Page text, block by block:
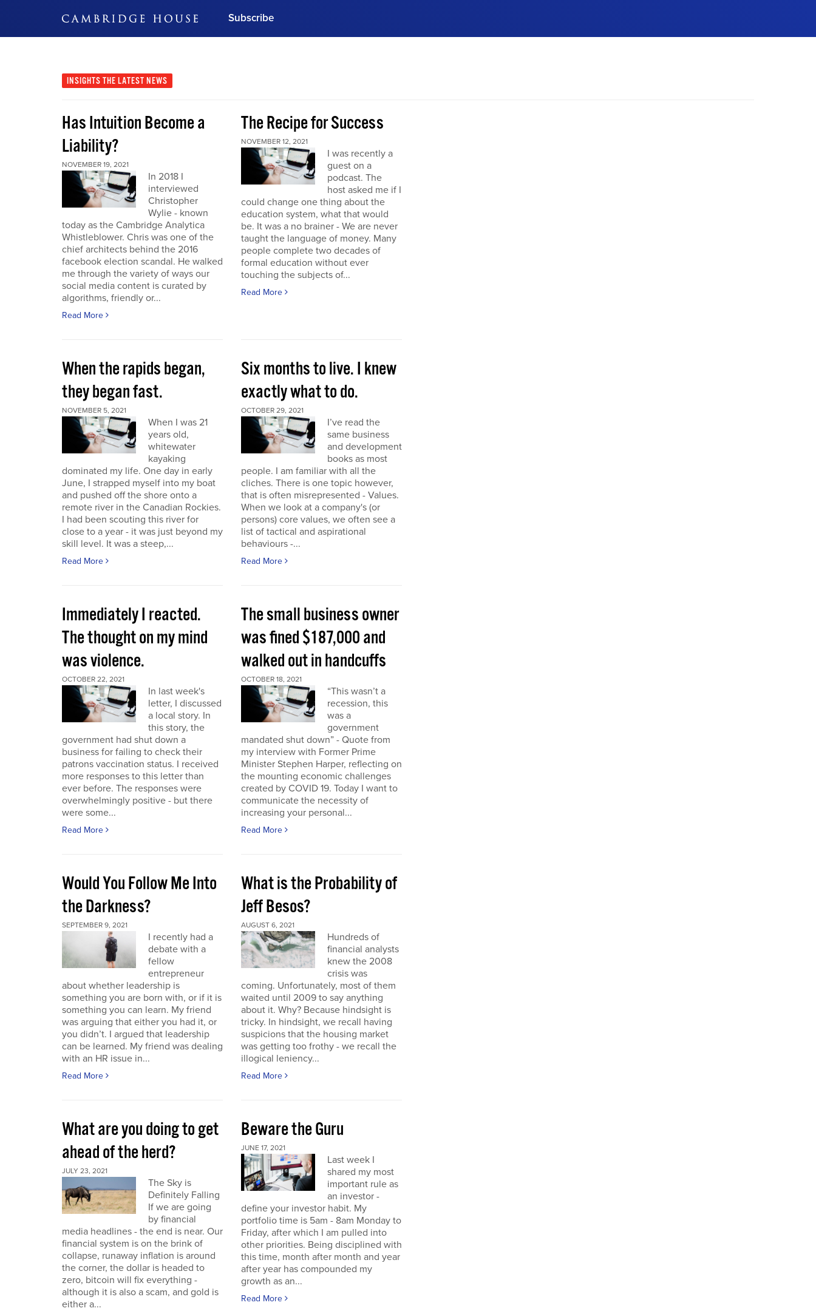
Subscribe
Subscribe Now
INSIGHTS THE LATEST NEWS
Has Intuition Become a
Liability?
NOVEMBER 19, 2021
In 2018 I
interviewed
Christopher
Wylie - known
today as the Cambridge Analytica
Whistleblower. Chris was one of the
chief architects behind the 2016
facebook election scandal. He walked
me through the variety of ways our
social media content is curated by
algorithms, friendly or...
Read More
The Recipe for Success
NOVEMBER 12, 2021
I was recently a
guest on a
podcast. The
host asked me if I
could change one thing about the
education system, what that would
be. It was a no brainer - We are never
taught the language of money. Many
people complete two decades of
formal education without ever
touching the subjects of...
Read More
When the rapids began,
they began fast.
NOVEMBER 5, 2021
When I was 21
years old,
whitewater
kayaking
dominated my life. One day in early
June, I strapped myself into my boat
and pushed off the shore onto a
remote river in the Canadian Rockies.
I had been scouting this river for
close to a year - it was just beyond my
skill level. It was a steep,...
Read More
Six months to live. I knew
exactly what to do.
OCTOBER 29, 2021
I’ve read the
same business
and development
books as most
people. I am familiar with all the
cliches. There is one topic however,
that is often misrepresented - Values.
When we look at a company's (or
persons) core values, we often see a
list of tactical and aspirational
behaviours -...
Read More
Immediately I reacted.
The thought on my mind
was violence.
OCTOBER 22, 2021
In last week's
letter, I discussed
a local story. In
this story, the
government had shut down a
business for failing to check their
patrons vaccination status. I received
more responses to this letter than
ever before. The responses were
overwhelmingly positive - but there
were some...
Read More
The small business owner
was fined $187,000 and
walked out in handcuffs
OCTOBER 18, 2021
“This wasn’t a
recession, this
was a
government
mandated shut down” - Quote from
my interview with Former Prime
Minister Stephen Harper, reflecting on
the mounting economic challenges
created by COVID 19. Today I want to
communicate the necessity of
increasing your personal...
Read More
Would You Follow Me Into
the Darkness?
SEPTEMBER 9, 2021
I recently had a
debate with a
fellow
entrepreneur
about whether leadership is
something you are born with, or if it is
something you can learn. My friend
was arguing that either you had it, or
you didn’t. I argued that leadership
can be learned. My friend was dealing
with an HR issue in...
Read More
What is the Probability of
Jeff Besos?
AUGUST 6, 2021
Hundreds of
financial analysts
knew the 2008
crisis was
coming. Unfortunately, most of them
waited until 2009 to say anything
about it. Why? Because hindsight is
tricky. In hindsight, we recall having
suspicions that the housing market
was getting too frothy - we recall the
illogical leniency...
Read More
What are you doing to get
ahead of the herd?
JULY 23, 2021
The Sky is
Definitely Falling
If we are going
by financial
media headlines - the end is near. Our
financial system is on the brink of
collapse, runaway inflation is around
the corner, the dollar is headed to
zero, bitcoin will fix everything -
although it is also a scam, and gold is
either a...
Beware the Guru
JUNE 17, 2021
Last week I
shared my most
important rule as
an investor -
define your investor habit. My
portfolio time is 5am - 8am Monday to
Friday, after which I am pulled into
other priorities. Being disciplined with
this time, month after month and year
after year has compounded my
growth as an...
Read More